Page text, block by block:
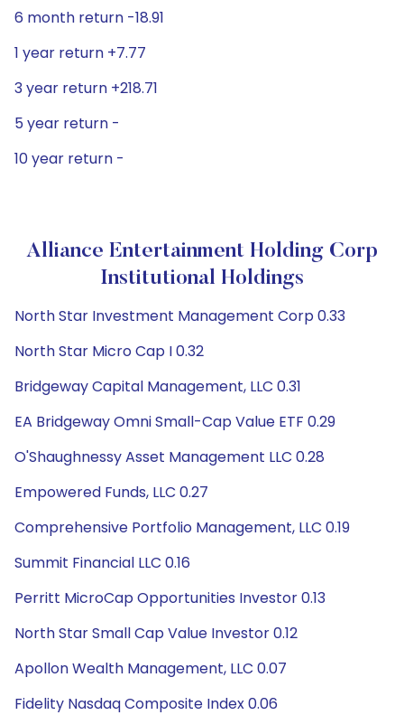
6 month return -18.91
1 year return +7.77
3 year return +218.71
5 year return -
10 year return -
Alliance Entertainment Holding Corp
Institutional Holdings
North Star Investment Management Corp 0.33
North Star Micro Cap I 0.32
Bridgeway Capital Management, LLC 0.31
EA Bridgeway Omni Small-Cap Value ETF 0.29
O'Shaughnessy Asset Management LLC 0.28
Empowered Funds, LLC 0.27
Comprehensive Portfolio Management, LLC 0.19
Summit Financial LLC 0.16
Perritt MicroCap Opportunities Investor 0.13
North Star Small Cap Value Investor 0.12
Apollon Wealth Management, LLC 0.07
Fidelity Nasdaq Composite Index 0.06